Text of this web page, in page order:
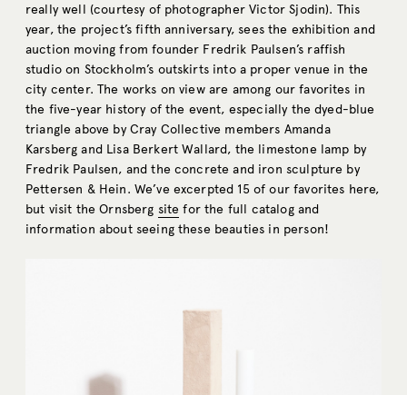
really well (courtesy of photographer Victor Sjodin). This
year, the project’s fifth anniversary, sees the exhibition and
auction moving from founder Fredrik Paulsen’s raffish
studio on Stockholm’s outskirts into a proper venue in the
city center. The works on view are among our favorites in
the five-year history of the event, especially the dyed-blue
triangle above by Cray Collective members Amanda
Karsberg and Lisa Berkert Wallard, the limestone lamp by
Fredrik Paulsen, and the concrete and iron sculpture by
Pettersen & Hein. We’ve excerpted 15 of our favorites here,
but visit the Ornsberg site for the full catalog and
information about seeing these beauties in person!